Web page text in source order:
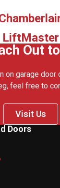
LiftMaster
Out
on garage door
feel free to
Visit Us
Doors